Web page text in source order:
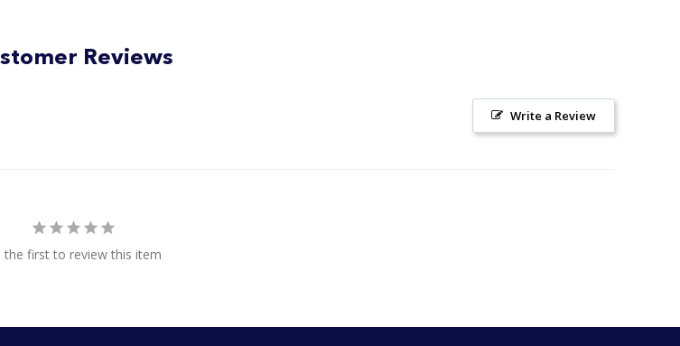
Reviews
Write a Review
the first to review this item